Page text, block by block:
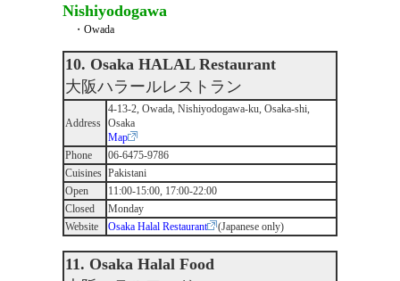
Nishiyodogawa
・Owada
10. Osaka HALAL Restaurant
大阪ハラールレストラン
Address
4-13-2, Owada, Nishiyodogawa-ku, Osaka-shi,
Osaka
Map
Phone
06-6475-9786
Cuisines Pakistani
Open
11:00-15:00, 17:00-22:00
Closed
Monday
Website
Osaka Halal Restaurant (Japanese only)
11. Osaka Halal Food